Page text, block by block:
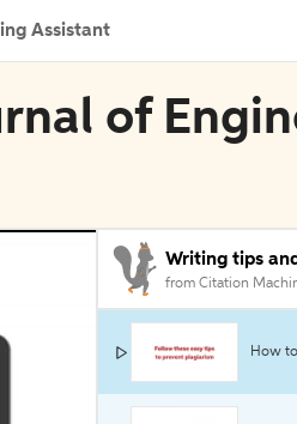
Assistant
of
Writing tips
from Citation
How